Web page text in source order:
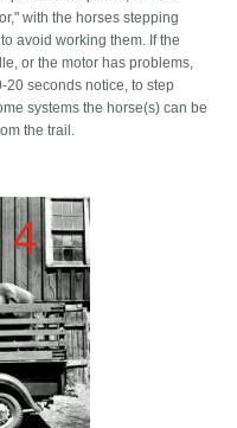
with the horses stepping
avoid working them. If the
or the motor has problems,
20 seconds notice, to step
systems the horse(s) can be
the trail.